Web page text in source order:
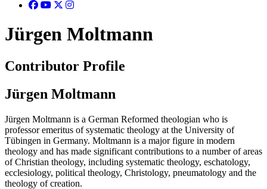
Jürgen Moltmann
Contributor Profile
Jürgen Moltmann
Jürgen Moltmann is a German Reformed theologian who is
professor emeritus of systematic theology at the University of
Tübingen in Germany. Moltmann is a major figure in modern
theology and has made significant contributions to a number of areas
of Christian theology, including systematic theology, eschatology,
ecclesiology, political theology, Christology, pneumatology and the
theology of creation.